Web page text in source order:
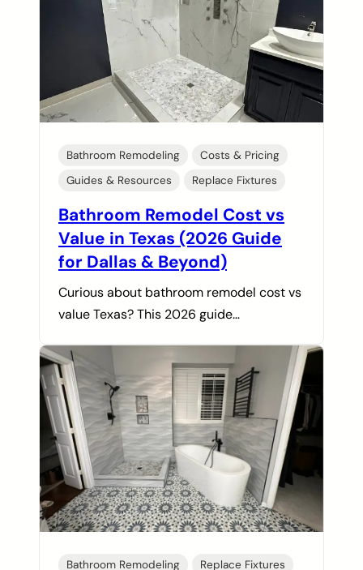
Bathroom Remodeling
Costs & Pricing
Guides & Resources
Replace Fixtures
Bathroom Remodel Cost vs
Value in Texas (2026 Guide
for Dallas & Beyond)
Curious about bathroom remodel cost vs
value Texas? This 2026 guide…
Bathroom Remodeling Replace Fixtures